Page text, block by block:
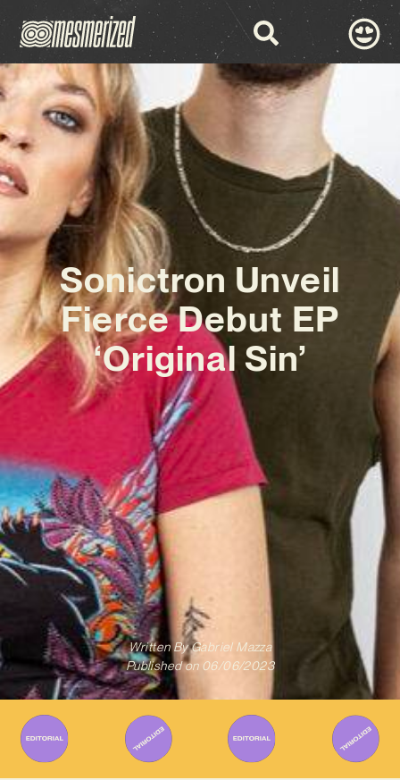
Sonictron Unveil
Fierce Debut EP
‘Original Sin’
Written ByGabriel Mazza
Published on 06/06/2023